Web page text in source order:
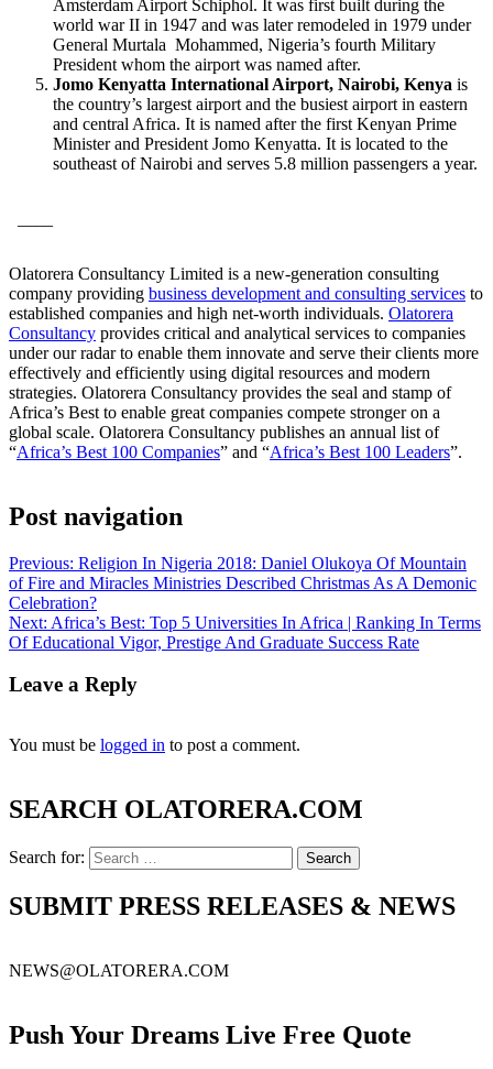
Amsterdam Airport Schiphol. It was first built during the
world war II in 1947 and was later remodeled in 1979 under
General Murtala Mohammed, Nigeria’s fourth Military
President whom the airport was named after.
Jomo Kenyatta International Airport, Nairobi, Kenya is
the country’s largest airport and the busiest airport in eastern
and central Africa. It is named after the first Kenyan Prime
Minister and President Jomo Kenyatta. It is located to the
southeast of Nairobi and serves 5.8 million passengers a year.
Olatorera Consultancy Limited is a new-generation consulting
company providing business development and consulting services to
established companies and high net-worth individuals. Olatorera
Consultancy provides critical and analytical services to companies
under our radar to enable them innovate and serve their clients more
effectively and efficiently using digital resources and modern
strategies. Olatorera Consultancy provides the seal and stamp of
Africa’s Best to enable great companies compete stronger on a
global scale. Olatorera Consultancy publishes an annual list of
“Africa’s Best 100 Companies” and “Africa’s Best 100 Leaders”.
Post navigation
Previous: Religion In Nigeria 2018: Daniel Olukoya Of Mountain
of Fire and Miracles Ministries Described Christmas As A Demonic
Celebration?
Next: Africa’s Best: Top 5 Universities In Africa | Ranking In Terms
Of Educational Vigor, Prestige And Graduate Success Rate
Leave a Reply
You must be logged in to post a comment.
SEARCH OLATORERA.COM
Search for:
SUBMIT PRESS RELEASES & NEWS
NEWS@OLATORERA.COM
Push Your Dreams Live Free Quote